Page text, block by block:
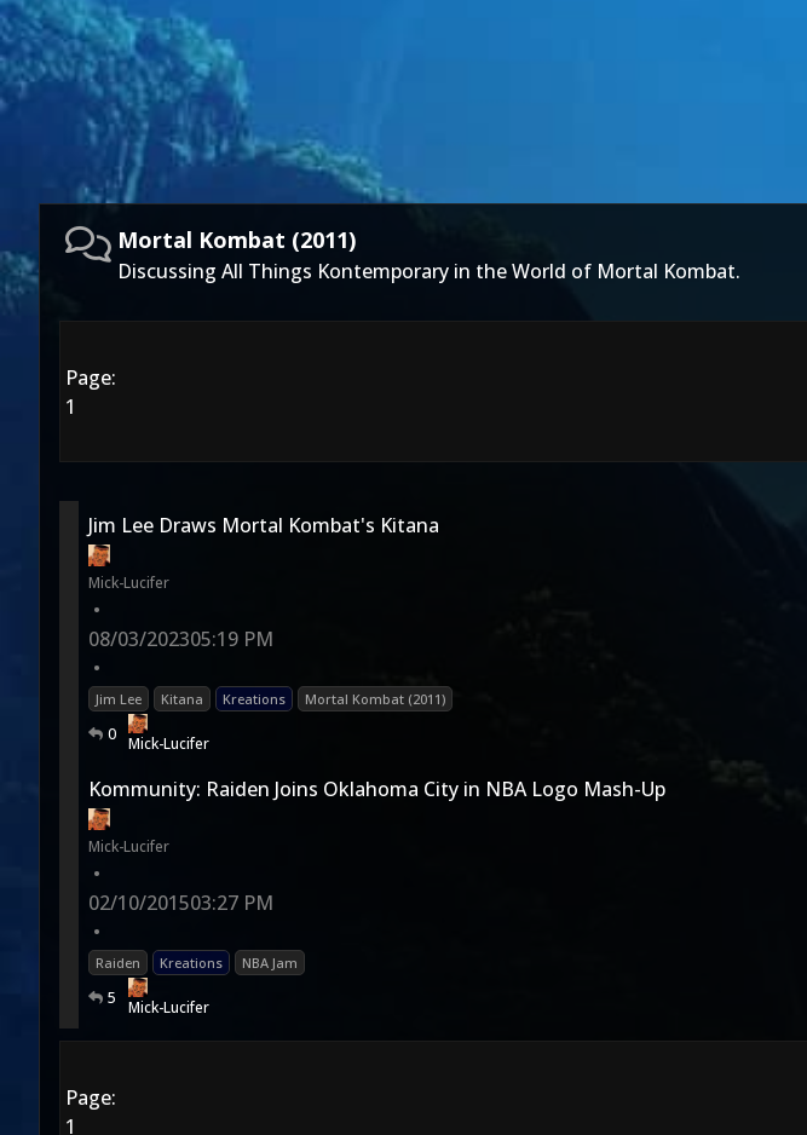
Mortal Kombat (2011)
Discussing All Things Kontemporary in the World of Mortal Kombat.
Page:
1
Jim Lee Draws Mortal Kombat's Kitana
Mick-Lucifer
•
08/03/202305:19 PM
•
Jim Lee Kitana Kreations Mortal Kombat (2011)
0 Mick-Lucifer
Kommunity: Raiden Joins Oklahoma City in NBA Logo Mash-Up
Mick-Lucifer
•
02/10/201503:27 PM
•
Raiden Kreations NBA Jam
5 Mick-Lucifer
Page:
1